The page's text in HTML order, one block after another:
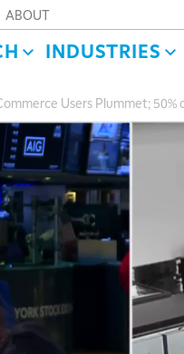
ABOUT
INDUSTRIES
Users Plummet; 50%